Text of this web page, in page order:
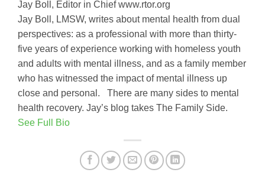
Jay Boll, Editor in Chief www.rtor.org
Jay Boll, LMSW, writes about mental health from dual
perspectives: as a professional with more than thirty-
five years of experience working with homeless youth
and adults with mental illness, and as a family member
who has witnessed the impact of mental illness up
close and personal. There are many sides to mental
health recovery. Jay’s blog takes The Family Side.
See Full Bio